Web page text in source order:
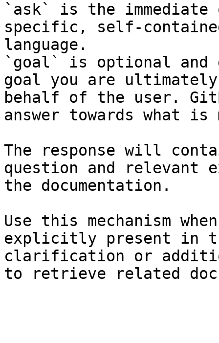
`ask` is the
specific, self-
language.
`goal` is optional and
goal you are
behalf of the user.
answer towards what
The response will
question and relevant
the documentation.
Use this mechanism
explicitly present in
clarification or